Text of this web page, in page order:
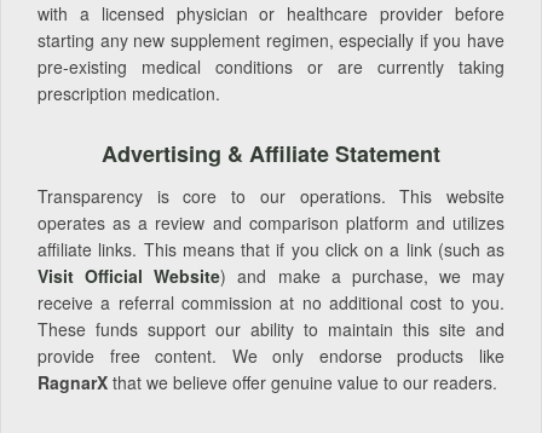
with a licensed physician or healthcare provider before
starting any new supplement regimen, especially if you have
pre-existing medical conditions or are currently taking
prescription medication.
Advertising & Affiliate Statement
Transparency is core to our operations. This website
operates as a review and comparison platform and utilizes
affiliate links. This means that if you click on a link (such as
Visit Official Website) and make a purchase, we may
receive a referral commission at no additional cost to you.
These funds support our ability to maintain this site and
provide free content. We only endorse products like
RagnarX that we believe offer genuine value to our readers.